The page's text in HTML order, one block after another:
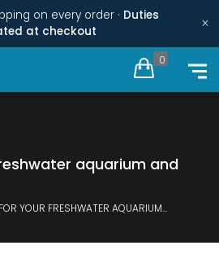
on every order · Duties
at checkout
×
0
aquarium and
YOUR FRESHWATER AQUARIUM...